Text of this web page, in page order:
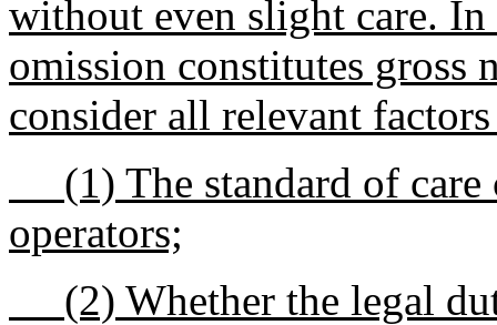
without even slight care.
omission constitutes gross
consider all relevant
(1) The standard of care
operators;
(2) Whether the legal